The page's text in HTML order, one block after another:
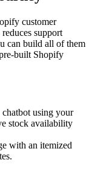
customer
support
can build all of them
built Shopify
using your
stock availability
with an itemized